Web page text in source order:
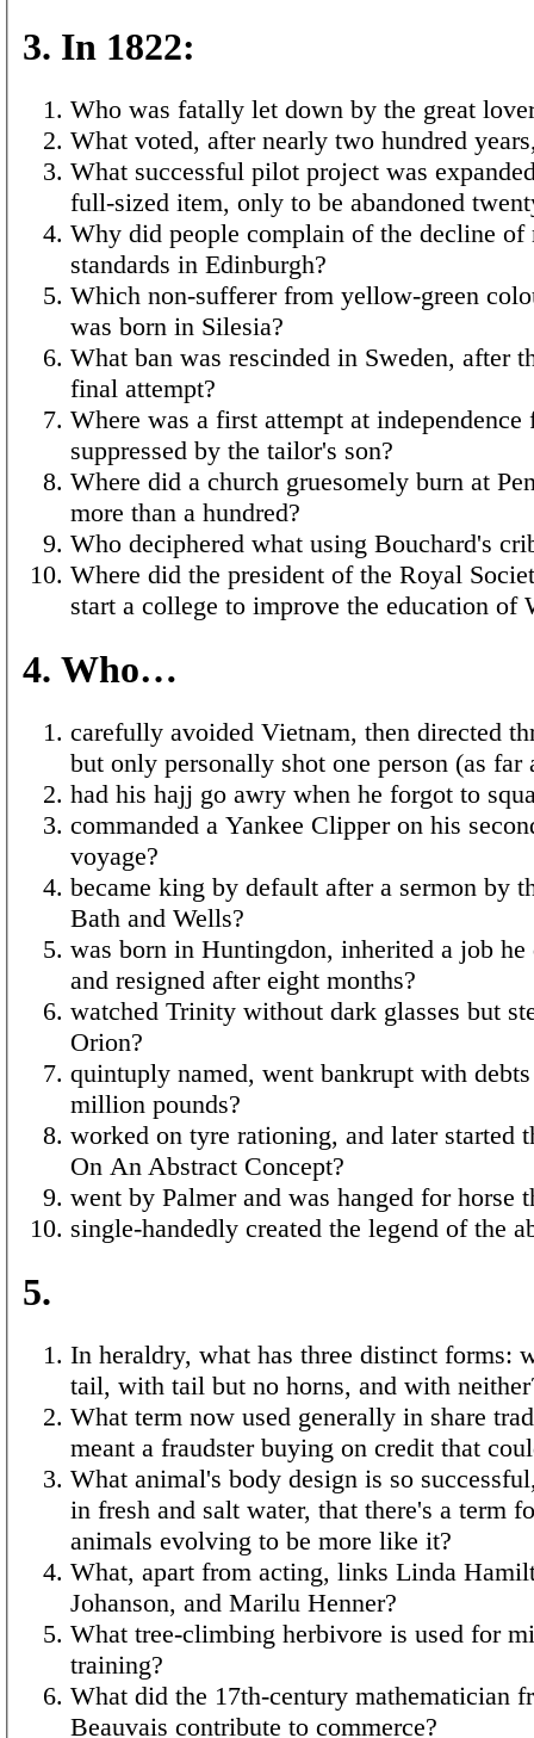
3. In 1822:
Who was fatally let down by the great
What voted, after nearly two hundred
What successful pilot project was
full-sized item, only to be abandoned
Why did people complain of the decline of
standards in Edinburgh?
Which non-sufferer from yellow-green
was born in Silesia?
What ban was rescinded in Sweden, after
final attempt?
Where was a first attempt at
suppressed by the tailor's son?
Where did a church gruesomely burn at
more than a hundred?
Who deciphered what using Bouchard's
Where did the president of the Royal
start a college to improve the education of
4. Who…
carefully avoided Vietnam, then directed
but only personally shot one person (as far
had his hajj go awry when he forgot to
commanded a Yankee Clipper on his
voyage?
became king by default after a sermon by
Bath and Wells?
was born in Huntingdon, inherited a job
and resigned after eight months?
watched Trinity without dark glasses but
Orion?
quintuply named, went bankrupt with
million pounds?
worked on tyre rationing, and later started
On An Abstract Concept?
went by Palmer and was hanged for horse
single-handedly created the legend of the
5.
In heraldry, what has three distinct forms:
tail, with tail but no horns, and with
What term now used generally in share
meant a fraudster buying on credit that
What animal's body design is so
in fresh and salt water, that there's a term
animals evolving to be more like it?
What, apart from acting, links Linda
Johanson, and Marilu Henner?
What tree-climbing herbivore is used for
training?
What did the 17th-century mathematician
Beauvais contribute to commerce?